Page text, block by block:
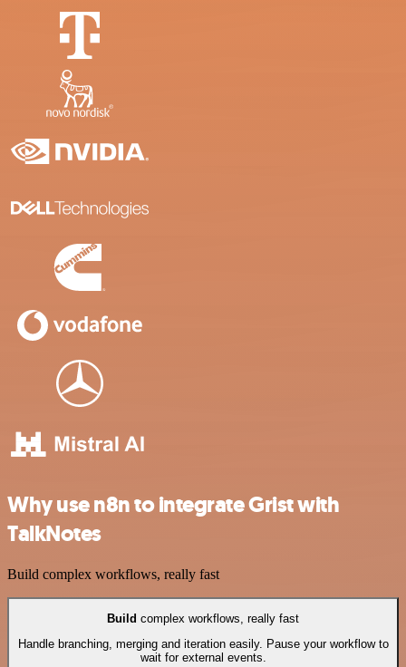
Why use n8n to integrate Grist with
TalkNotes
Build complex workflows, really fast
Build complex workflows, really fast
Handle branching, merging and iteration easily. Pause your workflow to
wait for external events.